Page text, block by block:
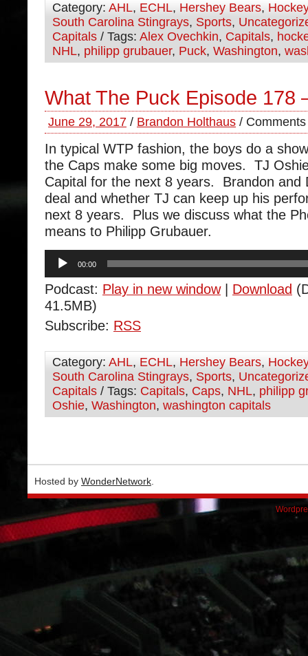
Category: AHL, ECHL, Hershey Bears, Hockey
South Carolina Stingrays, Sports,
Capitals / Tags: Alex Ovechkin, Capitals,
NHL, philipp grubauer, Puck, Washington,
What The Puck Episode 178
June 29, 2017 / Brandon Holthaus /
In typical WTP fashion, the boys do a
the Caps make some big moves. TJ
Capital for the next 8 years. Brandon and
deal and whether TJ can keep up his
next 8 years. Plus we discuss what the
means to Philipp Grubauer.
Audio
Player
00:00
Podcast: Play in new window| Download
41.5MB)
Subscribe: RSS
Category: AHL, ECHL, Hershey Bears, Hockey
South Carolina Stingrays, Sports,
Capitals / Tags: Capitals, Caps, NHL, philipp
Oshie, Washington, washington capitals
Hosted by WonderNetwork